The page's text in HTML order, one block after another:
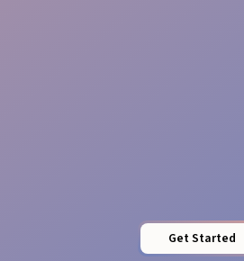
Get Started